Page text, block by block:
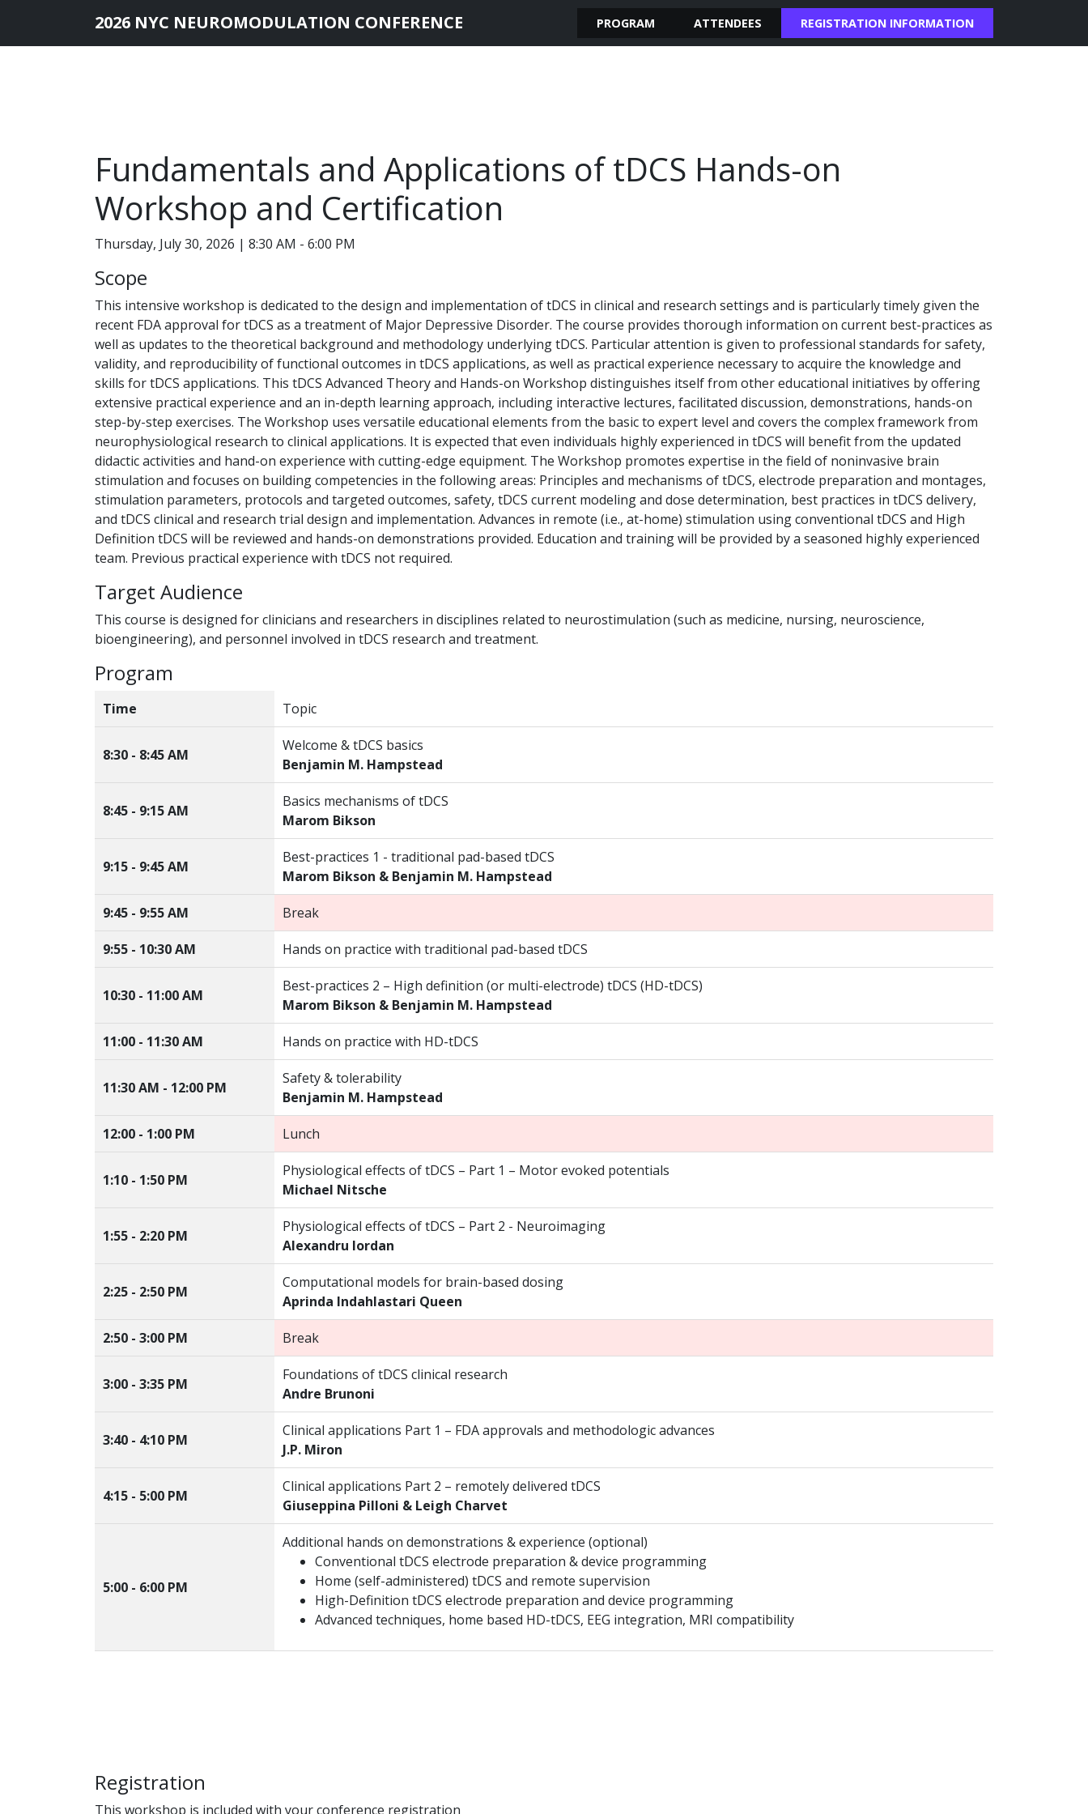
2026 NYC NEUROMODULATION CONFERENCE PROGRAM ATTENDEES REGISTRATION INFORMATION
Fundamentals and Applications of tDCS Hands-on
Workshop and Certification
Thursday, July 30, 2026 | 8:30 AM - 6:00 PM
Scope
This intensive workshop is dedicated to the design and implementation of tDCS in clinical and research settings and is particularly timely given the
recent FDA approval for tDCS as a treatment of Major Depressive Disorder. The course provides thorough information on current best-practices as
well as updates to the theoretical background and methodology underlying tDCS. Particular attention is given to professional standards for safety,
validity, and reproducibility of functional outcomes in tDCS applications, as well as practical experience necessary to acquire the knowledge and
skills for tDCS applications. This tDCS Advanced Theory and Hands-on Workshop distinguishes itself from other educational initiatives by offering
extensive practical experience and an in-depth learning approach, including interactive lectures, facilitated discussion, demonstrations, hands-on
step-by-step exercises. The Workshop uses versatile educational elements from the basic to expert level and covers the complex framework from
neurophysiological research to clinical applications. It is expected that even individuals highly experienced in tDCS will benefit from the updated
didactic activities and hand-on experience with cutting-edge equipment. The Workshop promotes expertise in the field of noninvasive brain
stimulation and focuses on building competencies in the following areas: Principles and mechanisms of tDCS, electrode preparation and montages,
stimulation parameters, protocols and targeted outcomes, safety, tDCS current modeling and dose determination, best practices in tDCS delivery,
and tDCS clinical and research trial design and implementation. Advances in remote (i.e., at-home) stimulation using conventional tDCS and High
Definition tDCS will be reviewed and hands-on demonstrations provided. Education and training will be provided by a seasoned highly experienced
team. Previous practical experience with tDCS not required.
Target Audience
This course is designed for clinicians and researchers in disciplines related to neurostimulation (such as medicine, nursing, neuroscience,
bioengineering), and personnel involved in tDCS research and treatment.
Program
Time Topic
8:30 - 8:45 AM
Welcome & tDCS basics
Benjamin M. Hampstead
8:45 - 9:15 AM
Basics mechanisms of tDCS
Marom Bikson
9:15 - 9:45 AM
Best-practices 1 - traditional pad-based tDCS
Marom Bikson & Benjamin M. Hampstead
9:45 - 9:55 AM Break
9:55 - 10:30 AM Hands on practice with traditional pad-based tDCS
10:30 - 11:00 AM
Best-practices 2 – High definition (or multi-electrode) tDCS (HD-tDCS)
Marom Bikson & Benjamin M. Hampstead
11:00 - 11:30 AM Hands on practice with HD-tDCS
11:30 AM - 12:00 PM
Safety & tolerability
Benjamin M. Hampstead
12:00 - 1:00 PM Lunch
1:10 - 1:50 PM
Physiological effects of tDCS – Part 1 – Motor evoked potentials
Michael Nitsche
1:55 - 2:20 PM
Physiological effects of tDCS – Part 2 - Neuroimaging
Alexandru Iordan
2:25 - 2:50 PM
Computational models for brain-based dosing
Aprinda Indahlastari Queen
2:50 - 3:00 PM Break
3:00 - 3:35 PM
Foundations of tDCS clinical research
Andre Brunoni
3:40 - 4:10 PM
Clinical applications Part 1 – FDA approvals and methodologic advances
J.P. Miron
4:15 - 5:00 PM
Clinical applications Part 2 – remotely delivered tDCS
Giuseppina Pilloni & Leigh Charvet
5:00 - 6:00 PM
Additional hands on demonstrations & experience (optional)
Conventional tDCS electrode preparation & device programming
Home (self-administered) tDCS and remote supervision
High-Definition tDCS electrode preparation and device programming
Advanced techniques, home based HD-tDCS, EEG integration, MRI compatibility
Registration
This workshop is included with your conference registration